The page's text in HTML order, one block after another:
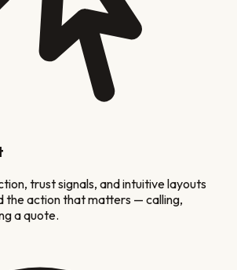
trust signals, and intuitive layouts
the action that matters — calling,
a quote.